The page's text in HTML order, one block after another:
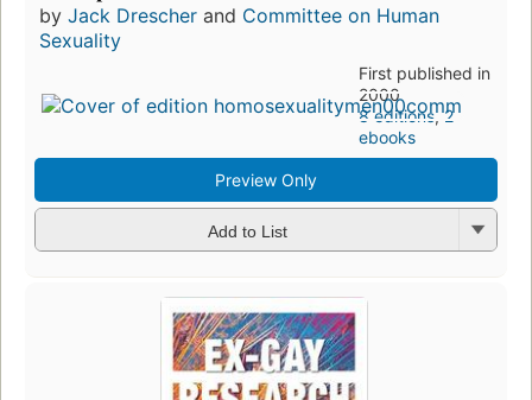
by Jack Drescher and Committee on Human
Sexuality
First published in
2000
8 editions,2
ebooks
Preview Only
Add to List